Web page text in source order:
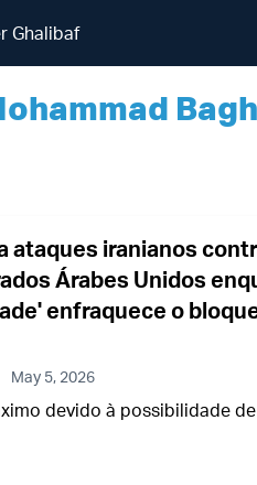
Ghalibaf
ataques iranianos
Árabes Unidos
enfraquece o
May 5, 2026
devido à possibilidade